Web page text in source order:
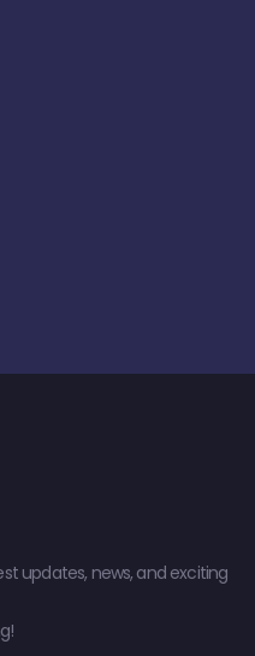
updates, news, and exciting